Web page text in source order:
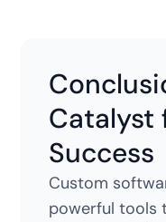
Catalyst
Success
Custom
powerful tools